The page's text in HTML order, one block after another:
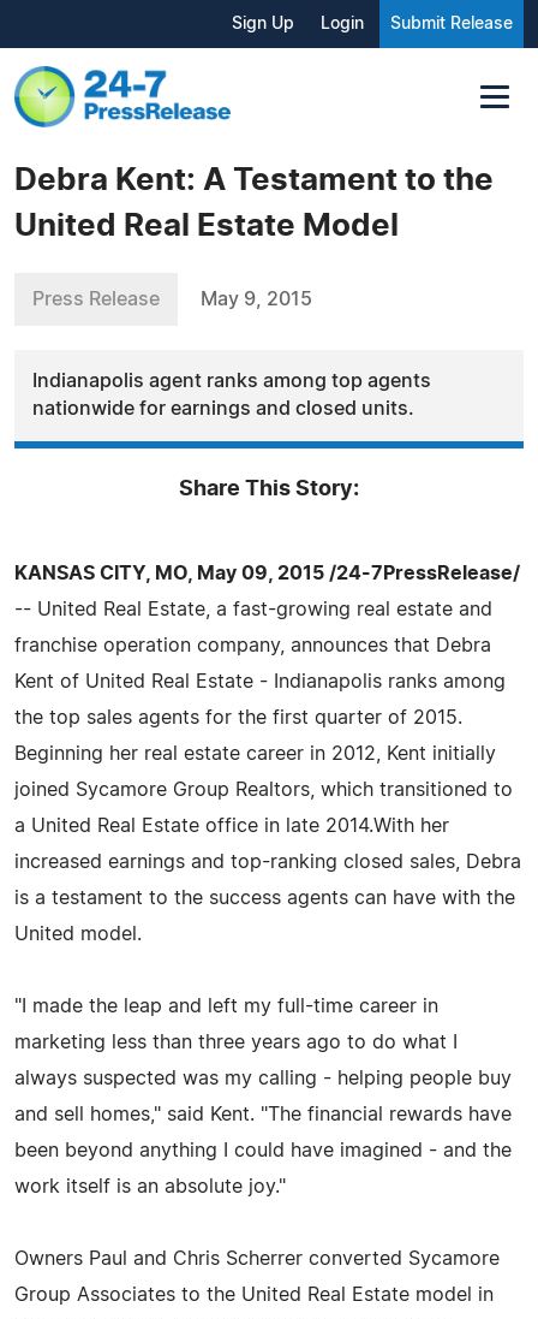
Sign Up Login Submit Release
Debra Kent: A Testament to the
United Real Estate Model
Press Release May 9, 2015
Indianapolis agent ranks among top agents
nationwide for earnings and closed units.
Share This Story:
KANSAS CITY, MO, May 09, 2015 /24-7PressRelease/
-- United Real Estate, a fast-growing real estate and
franchise operation company, announces that Debra
Kent of United Real Estate - Indianapolis ranks among
the top sales agents for the first quarter of 2015.
Beginning her real estate career in 2012, Kent initially
joined Sycamore Group Realtors, which transitioned to
a United Real Estate office in late 2014.With her
increased earnings and top-ranking closed sales, Debra
is a testament to the success agents can have with the
United model.
"I made the leap and left my full-time career in
marketing less than three years ago to do what I
always suspected was my calling - helping people buy
and sell homes," said Kent. "The financial rewards have
been beyond anything I could have imagined - and the
work itself is an absolute joy."
Owners Paul and Chris Scherrer converted Sycamore
Group Associates to the United Real Estate model in